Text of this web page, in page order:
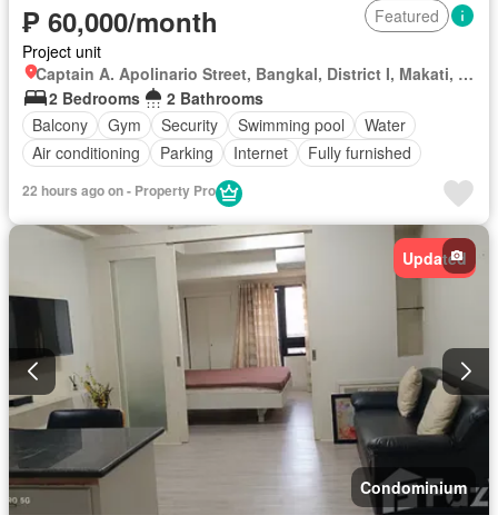
₱ 60,000/month
Featured
Project unit
Captain A. Apolinario Street, Bangkal, District I, Makati, Southern Manila District
2 Bedrooms
2 Bathrooms
Balcony
Gym Security Swimming pool
Water
Air conditioning
Parking Internet Fully furnished
22 hours ago on - Property Pro
Updated
Condominium